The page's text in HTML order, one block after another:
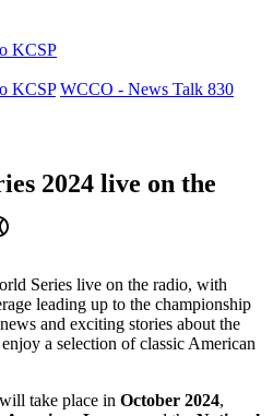
KCSP
KCSP WCCO - News Talk 830
2024 live on the
Series live on the radio, with
leading up to the championship
and exciting stories about the
a selection of classic American
take place in October 2024,